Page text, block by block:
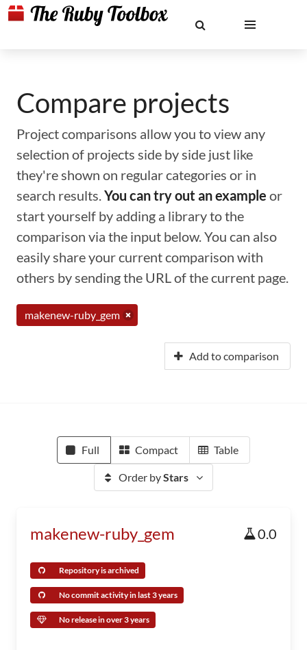
Compare projects
Project comparisons allow you to view any
selection of projects side by side just like
they're shown on regular categories or in
search results.You can try out an example or
start yourself by adding a library to the
comparison via the input below. You can also
easily share your current comparison with
others by sending the URL of the current page.
makenew-ruby_gem
Add to comparison
Full Compact Table
Order byStars
makenew-ruby_gem 0.0
Repository is archived
No commit activity in last 3 years
No release in over 3 years